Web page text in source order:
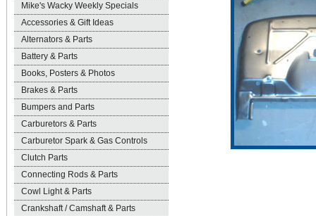
Mike's Wacky Weekly Specials
Accessories & Gift Ideas
Alternators & Parts
Battery & Parts
Books, Posters & Photos
Brakes & Parts
Bumpers and Parts
Carburetors & Parts
Carburetor Spark & Gas Controls
Clutch Parts
Connecting Rods & Parts
Cowl Light & Parts
Crankshaft / Camshaft & Parts